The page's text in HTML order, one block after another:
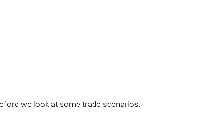
we look at some trade scenarios.